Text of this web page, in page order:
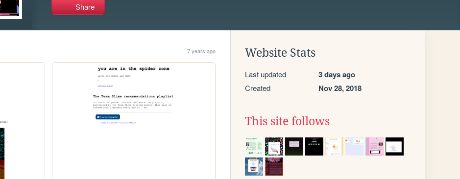
Share
7 years ago Website Stats
Last updated 3 days ago
Created Nov 28, 2018
This site follows